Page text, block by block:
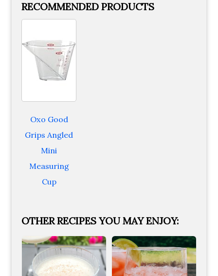
RECOMMENDED PRODUCTS
Oxo Good
Grips Angled
Mini
Measuring
Cup
OTHER RECIPES YOU MAY ENJOY: